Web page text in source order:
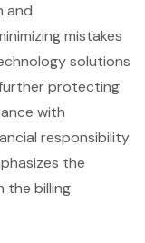
and
mistakes
solutions
protecting
with
responsibility
the
the billing